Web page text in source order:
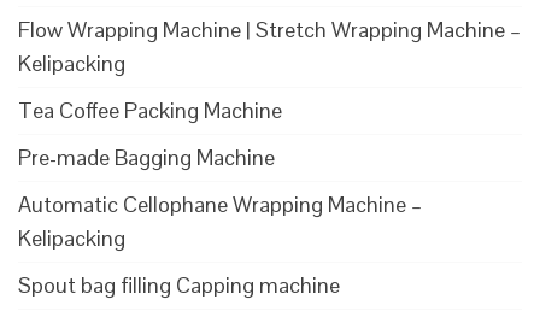
Flow Wrapping Machine | Stretch Wrapping Machine –
Kelipacking
Tea Coffee Packing Machine
Pre-made Bagging Machine
Automatic Cellophane Wrapping Machine –
Kelipacking
Spout bag filling Capping machine